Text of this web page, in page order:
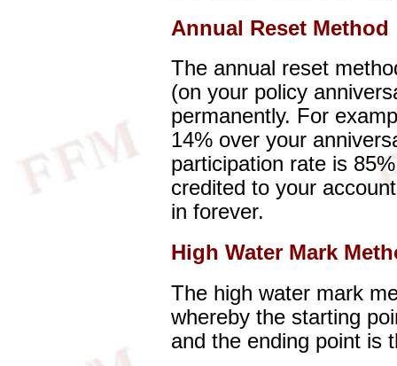
Annual Reset Method
The annual reset
(on your policy
permanently. For
14% over your
participation rate is
credited to your
in forever.
High Water Mark
The high water mark
whereby the starting
and the ending point is